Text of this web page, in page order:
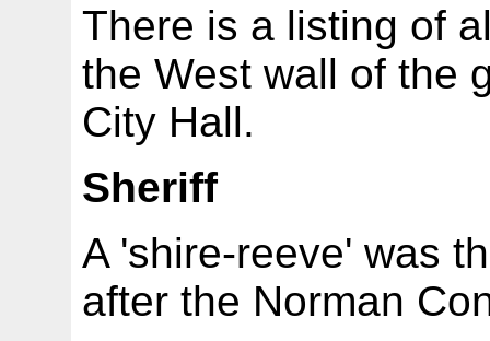
There is a listing of
the West wall of the
City Hall.
Sheriff
A 'shire-reeve' was
after the Norman